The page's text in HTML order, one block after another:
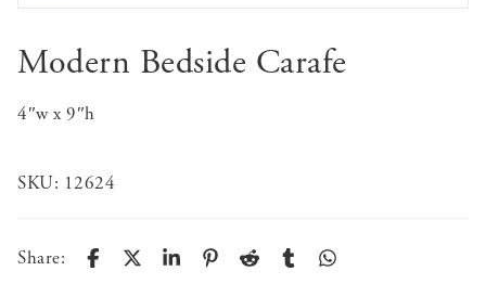
Modern Bedside Carafe
4″w x 9″h
SKU: 12624
Share: